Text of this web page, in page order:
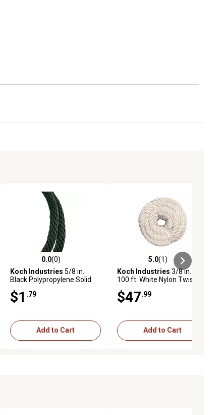
0.0 out of 5 stars with 0 reviews
0.0(0)
Koch Industries 5/8 in.
Black Polypropylene Solid
Available in Store Only
$1 .79
Add to Cart
5.0 out of 5 stars with 1 reviews
5.0(1)
Koch Industries 3/8 in. x
100 ft. White Nylon Twisted
$47 .99
Add to Cart